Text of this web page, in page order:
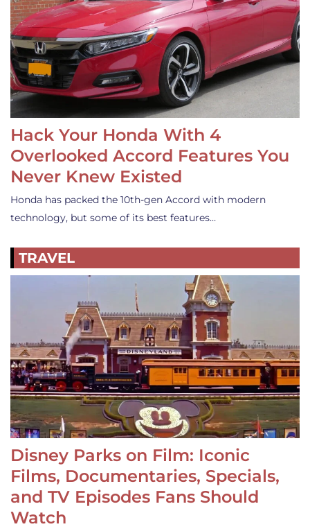
Hack Your Honda With 4
Overlooked Accord Features You
Never Knew Existed
Honda has packed the 10th-gen Accord with modern
technology, but some of its best features…
TRAVEL
Disney Parks on Film: Iconic
Films, Documentaries, Specials,
and TV Episodes Fans Should
Watch